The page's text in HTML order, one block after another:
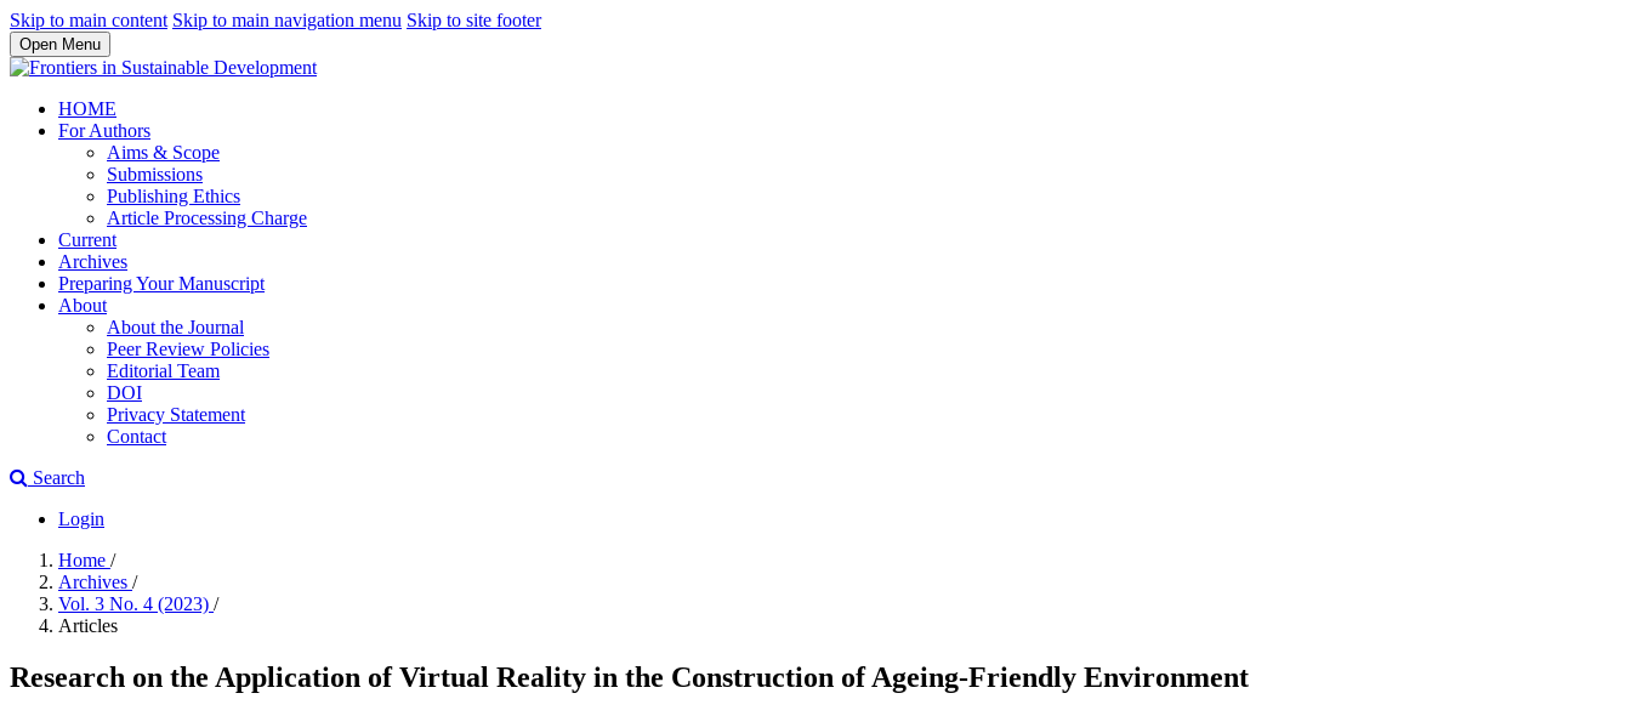
Skip to main content Skip to main navigation menu Skip to site footer
Open Menu
HOME
For Authors
Aims & Scope
Submissions
Publishing Ethics
Article Processing Charge
Current
Archives
Preparing Your Manuscript
About
About the Journal
Peer Review Policies
Editorial Team
DOI
Privacy Statement
Contact
Search
Login
Home /
Archives /
Vol. 3 No. 4 (2023) /
Articles
Research on the Application of Virtual Reality in the Construction of Ageing-Friendly Environment